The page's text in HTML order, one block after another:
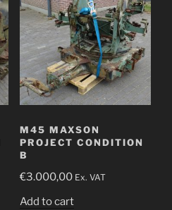
M45 MAXSON
PROJECT CONDITION
B
€3.000,00 Ex. VAT
Add to cart